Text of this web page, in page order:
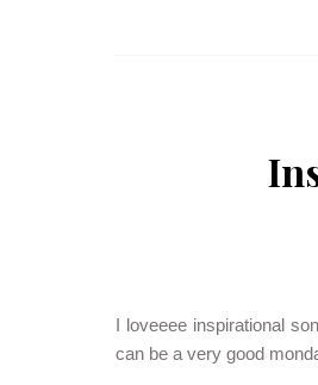
I loveeee inspirational
can be a very good